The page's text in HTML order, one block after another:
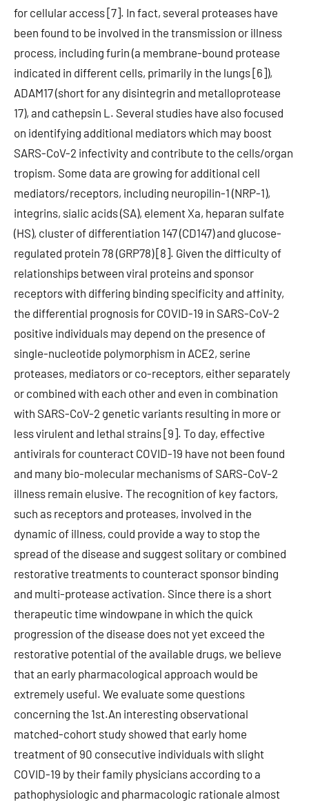
for cellular access [7]. In fact, several proteases have
been found to be involved in the transmission or illness
process, including furin (a membrane-bound protease
indicated in different cells, primarily in the lungs [6]),
ADAM17 (short for any disintegrin and metalloprotease
17), and cathepsin L. Several studies have also focused
on identifying additional mediators which may boost
SARS-CoV-2 infectivity and contribute to the cells/organ
tropism. Some data are growing for additional cell
mediators/receptors, including neuropilin-1 (NRP-1),
integrins, sialic acids (SA), element Xa, heparan sulfate
(HS), cluster of differentiation 147 (CD147) and glucose-
regulated protein 78 (GRP78) [8]. Given the difficulty of
relationships between viral proteins and sponsor
receptors with differing binding specificity and affinity,
the differential prognosis for COVID-19 in SARS-CoV-2
positive individuals may depend on the presence of
single-nucleotide polymorphism in ACE2, serine
proteases, mediators or co-receptors, either separately
or combined with each other and even in combination
with SARS-CoV-2 genetic variants resulting in more or
less virulent and lethal strains [9]. To day, effective
antivirals for counteract COVID-19 have not been found
and many bio-molecular mechanisms of SARS-CoV-2
illness remain elusive. The recognition of key factors,
such as receptors and proteases, involved in the
dynamic of illness, could provide a way to stop the
spread of the disease and suggest solitary or combined
restorative treatments to counteract sponsor binding
and multi-protease activation. Since there is a short
therapeutic time windowpane in which the quick
progression of the disease does not yet exceed the
restorative potential of the available drugs, we believe
that an early pharmacological approach would be
extremely useful. We evaluate some questions
concerning the 1st.An interesting observational
matched-cohort study showed that early home
treatment of 90 consecutive individuals with slight
COVID-19 by their family physicians according to a
pathophysiologic and pharmacologic rationale almost